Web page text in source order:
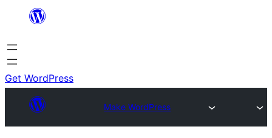
content
Get WordPress
Make WordPress